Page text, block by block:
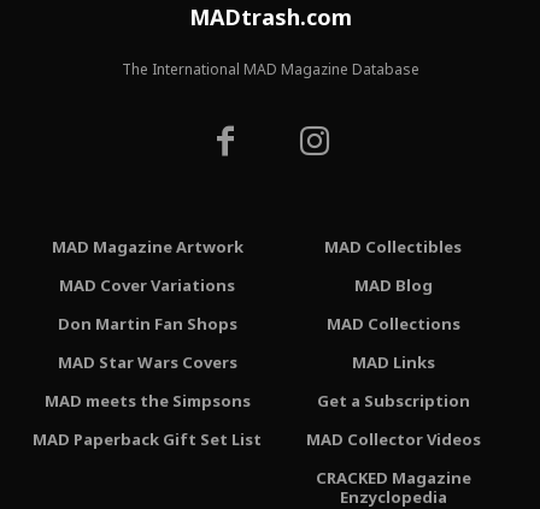
MADtrash.com
The International MAD Magazine Database
MAD Magazine Artwork
MAD Cover Variations
Don Martin Fan Shops
MAD Star Wars Covers
MAD meets the Simpsons
MAD Paperback Gift Set List
MAD Collectibles
MAD Blog
MAD Collections
MAD Links
Get a Subscription
MAD Collector Videos
CRACKED Magazine
Enzyclopedia